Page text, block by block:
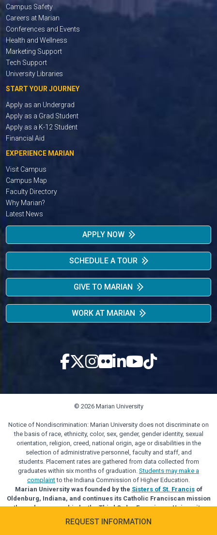
REQUEST INFORMATION
Campus Safety
Careers at Marian
Conferences and Events
Health and Wellness
Marketing Support
Tech Support
University Libraries
START YOUR JOURNEY
Apply as an Undergrad
Apply as a Grad Student
Apply as a K-12 Student
Financial Aid
EXPERIENCE MARIAN
Visit Campus
Campus Map
Faculty Directory
Why Marian?
Latest News
APPLY NOW
SCHEDULE A TOUR
GIVE TO MARIAN
WORK AT MARIAN
© 2026 Marian University
Notice of Nondiscrimination: Marian University does not discriminate on
the basis of race, ethnicity, color, sex, gender, gender identity, sexual
orientation, religion, creed, national origin, age or disabilities in the
selection of administrative personnel, faculty and staff, and
students. Placement rates are gathered from data collected from
graduates within six months of graduation. Students may make a
complaintto the Indiana Commission of Higher Education.
Marian University was founded by the Sisters of St. Francisof
Oldenburg, Indiana, and continues its Catholic Franciscan mission
through sponsorship by the Third Order Franciscan University
Alliance.